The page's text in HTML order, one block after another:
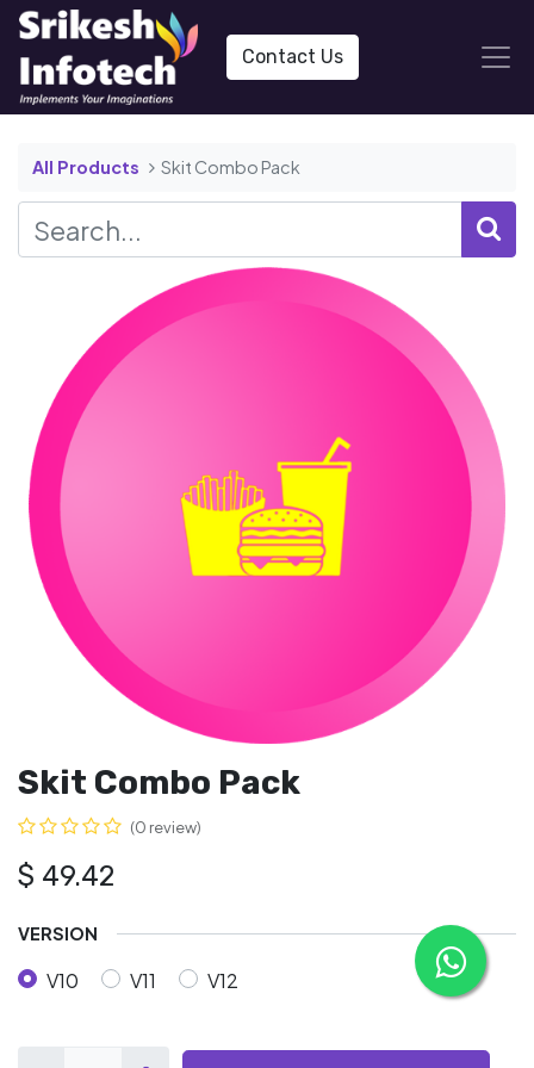
Contact Us
All Products Skit Combo Pack
Skit Combo Pack
(0 review)
$ 49.42
VERSION
V10 V11 V12